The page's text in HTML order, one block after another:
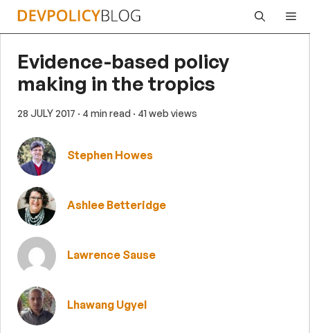
Skip
Evidence-based policy
making in the tropics
28 JULY 2017 · 4 min read · 41 web views
Stephen Howes
Ashlee Betteridge
Lawrence Sause
Lhawang Ugyel